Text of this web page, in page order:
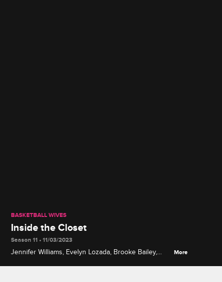
BASKETBALL WIVES
Inside the Closet
Season 11 • 11/03/2023
Jennifer Williams, Evelyn Lozada, Brooke Bailey,
More